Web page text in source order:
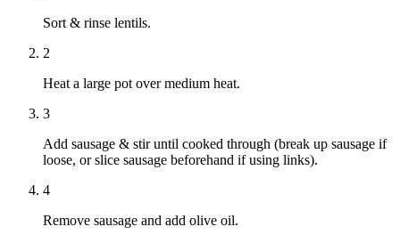
Sort & rinse lentils.
2
Heat a large pot over medium heat.
3
Add sausage & stir until cooked through (break up sausage if
loose, or slice sausage beforehand if using links).
4
Remove sausage and add olive oil.